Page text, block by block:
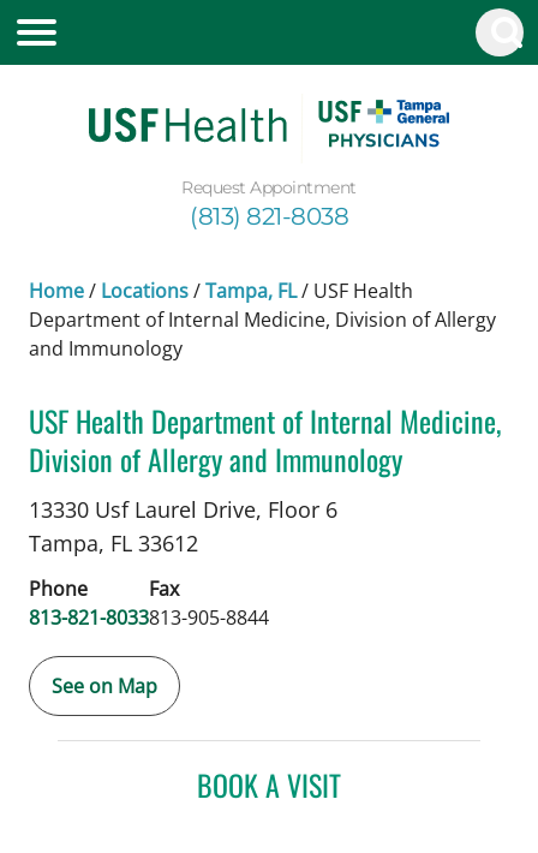
Request Appointment
(813) 821-8038
Home/ Locations/Tampa, FL/ USF Health
Department of Internal Medicine, Division of Allergy
and Immunology
USF Health Department of Internal Medicine,
Division of Allergy and Immunology
Allergy and Immunologyin Tampa, FL
13330 Usf Laurel Drive, Floor 6
Tampa, FL 33612
Phone
813-821-8033
Fax
813-905-8844
See on Map
BOOK A VISIT